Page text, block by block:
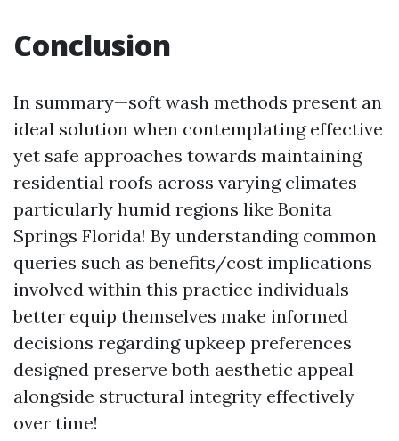
Conclusion
In summary—soft wash methods present an
ideal solution when contemplating effective
yet safe approaches towards maintaining
residential roofs across varying climates
particularly humid regions like Bonita
Springs Florida! By understanding common
queries such as benefits/cost implications
involved within this practice individuals
better equip themselves make informed
decisions regarding upkeep preferences
designed preserve both aesthetic appeal
alongside structural integrity effectively
over time!